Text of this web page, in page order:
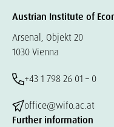
Austrian Institute of
Arsenal, Objekt 20
1030 Vienna
+43 1 798 26 01 – 0
office@wifo.ac.at
Further information